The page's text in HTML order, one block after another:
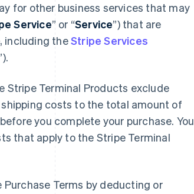
for other business services that may
Service” or “Service”) that are
including theStripe Services
Stripe Terminal Products exclude
costs to the total amount of
you complete your purchase. You
that apply to the Stripe Terminal
Terms by deducting or